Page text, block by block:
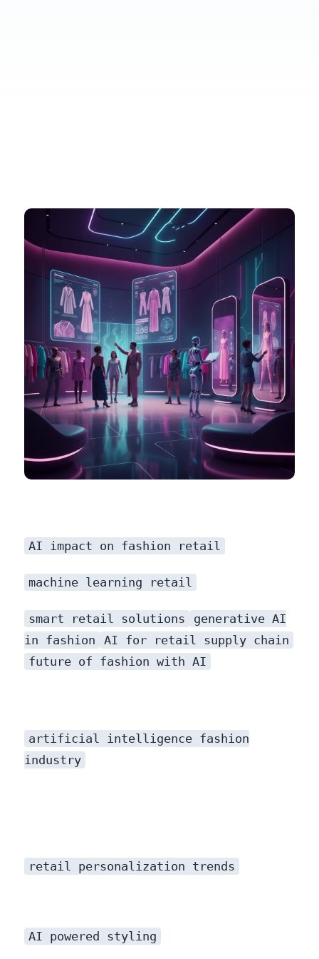
AI impact on fashion retail
machine learning retail
smart retail solutions
generative AI
in fashion
AI for retail supply chain
future of fashion with AI
artificial intelligence fashion
industry
retail personalization trends
AI powered styling